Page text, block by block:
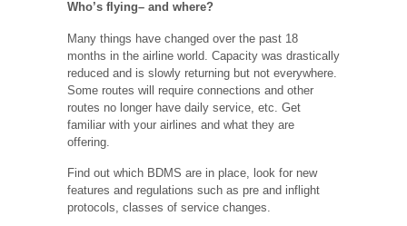
Who’s flying– and where?
Many things have changed over the past 18
months in the airline world. Capacity was drastically
reduced and is slowly returning but not everywhere.
Some routes will require connections and other
routes no longer have daily service, etc. Get
familiar with your airlines and what they are
offering.
Find out which BDMS are in place, look for new
features and regulations such as pre and inflight
protocols, classes of service changes.